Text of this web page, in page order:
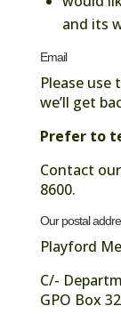
and its
Email
Please
we’ll get
Prefer to
Contact
8600.
Our postal
Playford
C/-
GPO Box